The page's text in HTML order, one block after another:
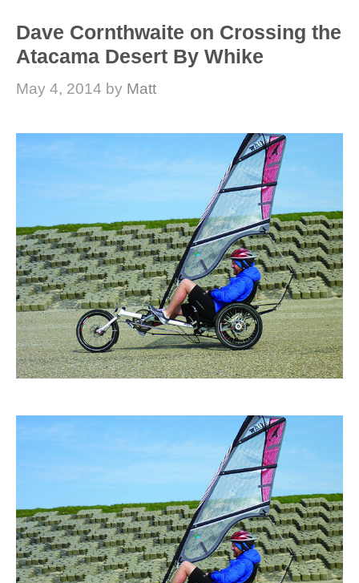
Dave Cornthwaite on Crossing the
Atacama Desert By Whike
May 4, 2014 by Matt